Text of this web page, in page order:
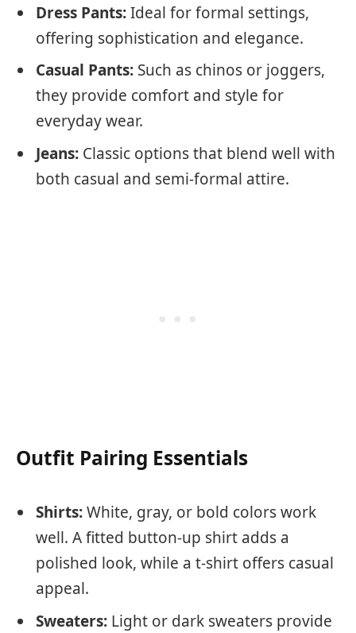
Dress Pants:Ideal for formal settings,
offering sophistication and elegance.
Casual Pants: Such as chinos or joggers,
they provide comfort and style for
everyday wear.
Jeans: Classic options that blend well with
both casual and semi-formal attire.
Outfit Pairing Essentials
Shirts:White, gray, or bold colors work
well. A fitted button-up shirt adds a
polished look, while a t-shirt offers casual
appeal.
Sweaters: Light or dark sweaters provide